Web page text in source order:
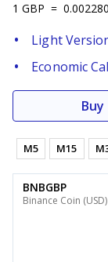
1 GBP =
Light
Economic
Buy
M5 M15
BNBGBP
Binance Coin